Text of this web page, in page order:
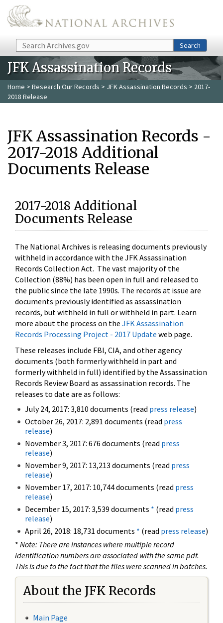
Skip to main content
Search Search
JFK Assassination Records
Home > Research Our Records > JFK Assassination Records > 2017-
2018 Release
JFK Assassination Records -
2017-2018 Additional
Documents Release
2017-2018 Additional
Documents Release
The National Archives is releasing documents previously
withheld in accordance with the JFK Assassination
Records Collection Act. The vast majority of the
Collection (88%) has been open in full and released to
the public since the late 1990s. The records at issue are
documents previously identified as assassination
records, but withheld in full or withheld in part. Learn
more about the process on the JFK Assassination
Records Processing Project - 2017 Update web page.
These releases include FBI, CIA, and other agency
documents (both formerly withheld in part and
formerly withheld in full) identified by the Assassination
Records Review Board as assassination records. The
releases to date are as follows:
July 24, 2017: 3,810 documents (read press release)
October 26, 2017: 2,891 documents (read press
release)
November 3, 2017: 676 documents (read press
release)
November 9, 2017: 13,213 documents (read press
release)
November 17, 2017: 10,744 documents (read press
release)
December 15, 2017: 3,539 documents * (read press
release)
April 26, 2018: 18,731 documents * (read press release)
* Note: There are instances where multiple record
identification numbers are associated with the same pdf.
This is due to the fact that the files were scanned in batches.
About the JFK Records
Main Page